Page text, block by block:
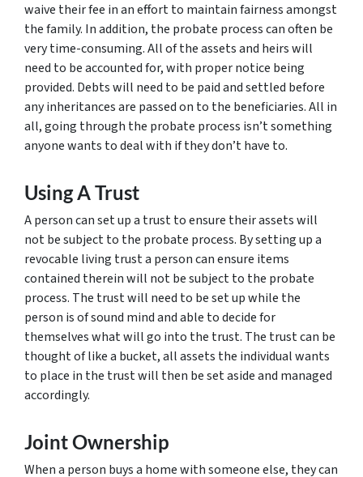
waive their fee in an effort to maintain fairness amongst
the family. In addition, the probate process can often be
very time-consuming. All of the assets and heirs will
need to be accounted for, with proper notice being
provided. Debts will need to be paid and settled before
any inheritances are passed on to the beneficiaries. All in
all, going through the probate process isn’t something
anyone wants to deal with if they don’t have to.
Using A Trust
A person can set up a trust to ensure their assets will
not be subject to the probate process. By setting up a
revocable living trust a person can ensure items
contained therein will not be subject to the probate
process. The trust will need to be set up while the
person is of sound mind and able to decide for
themselves what will go into the trust. The trust can be
thought of like a bucket, all assets the individual wants
to place in the trust will then be set aside and managed
accordingly.
Joint Ownership
When a person buys a home with someone else, they can